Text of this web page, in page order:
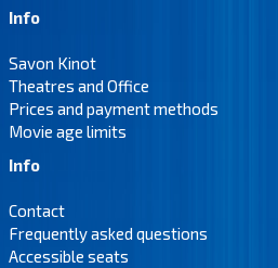
Info
Savon Kinot
Theatres and Office
Prices and payment methods
Movie age limits
Info
Contact
Frequently asked questions
Accessible seats